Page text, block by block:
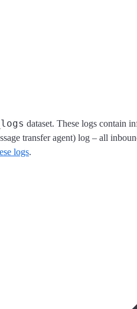
dataset. These logs contain
transfer agent) log – all
logs.